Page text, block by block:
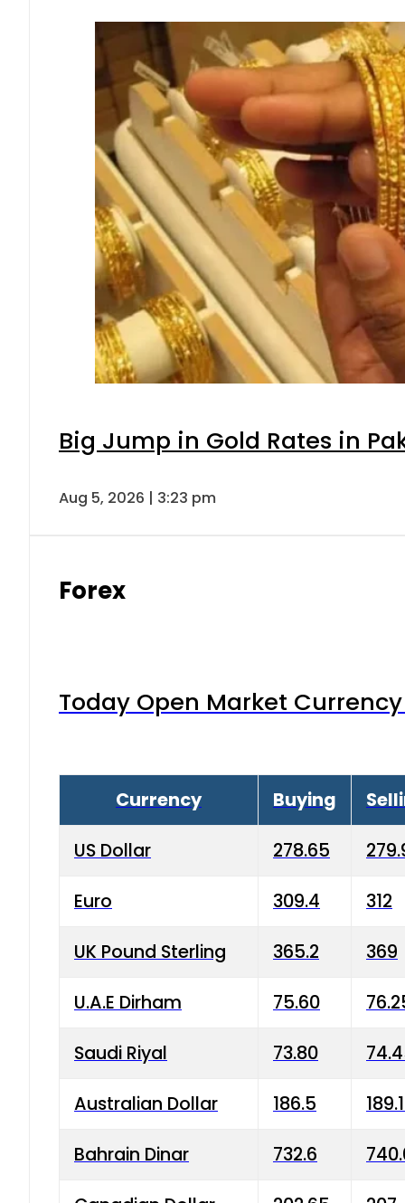
Big Jump in Gold Rates in
Aug 5, 2026 | 3:23 pm
Forex
Today Open Market
Currency Buying
US Dollar 278.65
Euro 309.4 312
UK Pound Sterling 365.2 369
U.A.E Dirham 75.60
Saudi Riyal 73.80
Australian Dollar 186.5
Bahrain Dinar 732.6